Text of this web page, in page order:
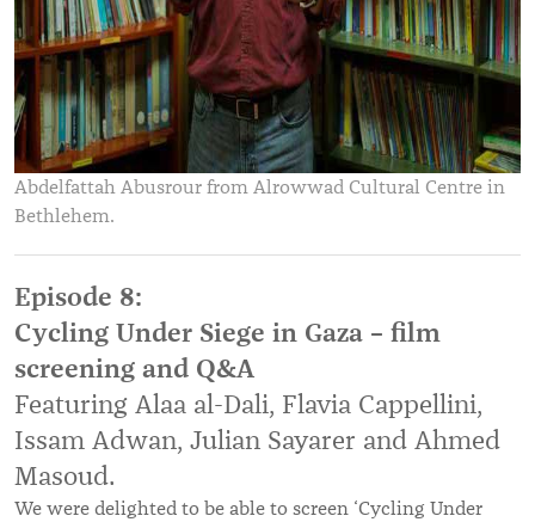
Abdelfattah Abusrour from Alrowwad Cultural Centre in
Bethlehem.
Episode 8:
Cycling Under Siege in Gaza – film
screening and Q&A
Featuring Alaa al-Dali, Flavia Cappellini,
Issam Adwan, Julian Sayarer and Ahmed
Masoud.
We were delighted to be able to screen ‘Cycling Under